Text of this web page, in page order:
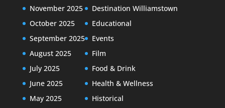
November 2025
October 2025
September 2025
August 2025
July 2025
June 2025
May 2025
Destination Williamstown
Educational
Events
Film
Food & Drink
Health & Wellness
Historical